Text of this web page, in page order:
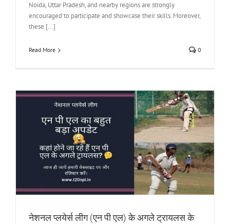
Noida, Uttar Pradesh, and nearby regions are strongly
encouraged to participate and showcase their skills. Moreover,
these [...]
Read More 0
नेशनल प्लयेर्स लीग (एन पी एल) के अगले ट्रायलस के